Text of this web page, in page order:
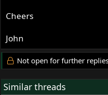
Cheers
John
Not open for further
Similar threads